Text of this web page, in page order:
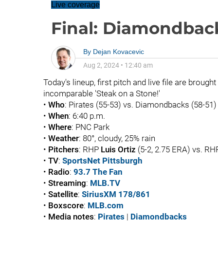
Live coverage
Final:
By Dejan Kovacevic
Aug 2, 2024• 12:40 am
Today's lineup, first pitch and live file are
incomparable 'Steak on a Stone!'
• Who: Pirates (55-53) vs. Diamondbacks (58-51)
• When: 6:40 p.m.
• Where: PNC Park
• Weather: 80°, cloudy, 25% rain
• Pitchers: RHP Luis Ortiz (5-2, 2.75 ERA) vs.
• TV: SportsNet Pittsburgh
• Radio: 93.7 The Fan
• Streaming: MLB.TV
• Satellite: SiriusXM 178/861
• Boxscore: MLB.com
• Media notes: Pirates | Diamondbacks